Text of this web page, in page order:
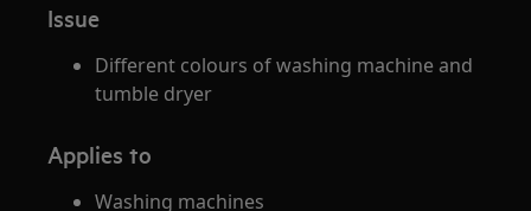
Issue
Different colours of washing machine and
tumble dryer
Applies to
Washing machines